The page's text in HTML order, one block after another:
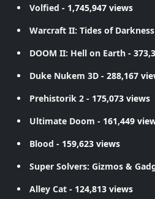
Volfied - 1,745,947 views
Warcraft II: Tides of Darkness
DOOM II: Hell on Earth -
Duke Nukem 3D - 288,167
Prehistorik 2 - 175,073 views
Ultimate Doom - 161,449
Blood - 159,623 views
Super Solvers: Gizmos &
Alley Cat - 124,813 views